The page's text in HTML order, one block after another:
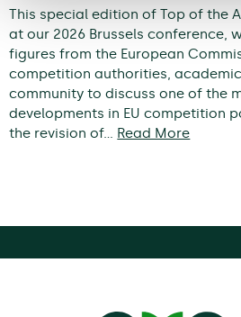
This special edition of Top of the
at our 2026 Brussels conference,
figures from the European
competition authorities,
community to discuss one of the
developments in EU competition
the revision of… Read More